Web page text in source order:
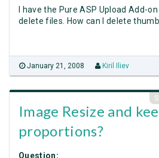
I have the Pure ASP Upload Add-
delete files. How can I delete
January 21, 2008 Kiril Iliev
Image Resize and
proportions?
Question: